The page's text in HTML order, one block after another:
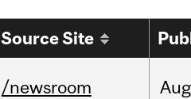
Source Site
/newsroom Aug